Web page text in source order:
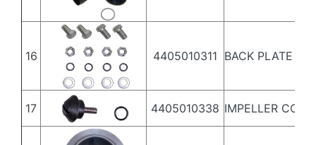
16 4405010311 BACK PLATE
17 4405010338 IMPELLER